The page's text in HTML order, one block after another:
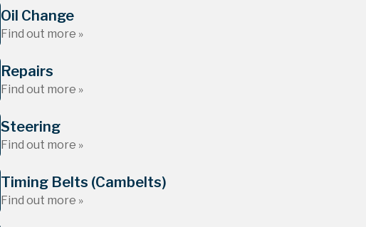
Oil Change
Find out more »
Repairs
Find out more »
Steering
Find out more »
Timing Belts (Cambelts)
Find out more »